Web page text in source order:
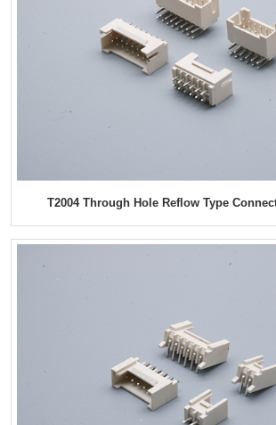
T2004 Through Hole Reflow Type